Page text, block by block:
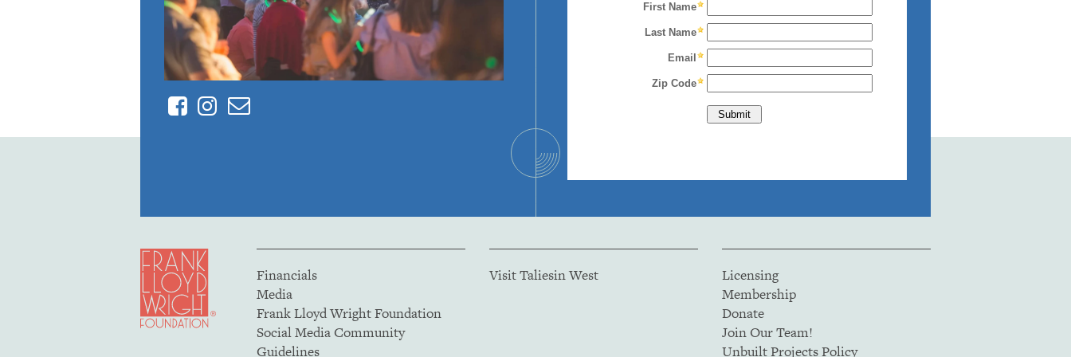
FacebookInstagram
Contact
Financials
Media
Frank Lloyd Wright Foundation
Social Media Community
Guidelines
Visit Taliesin West
Licensing
Membership
Donate
Join Our Team!
Unbuilt Projects Policy